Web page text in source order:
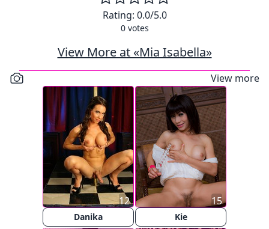
Rating: 0.0/5.0
0votes
View More at «Mia Isabella»
View more
Danika
12
Kie
15